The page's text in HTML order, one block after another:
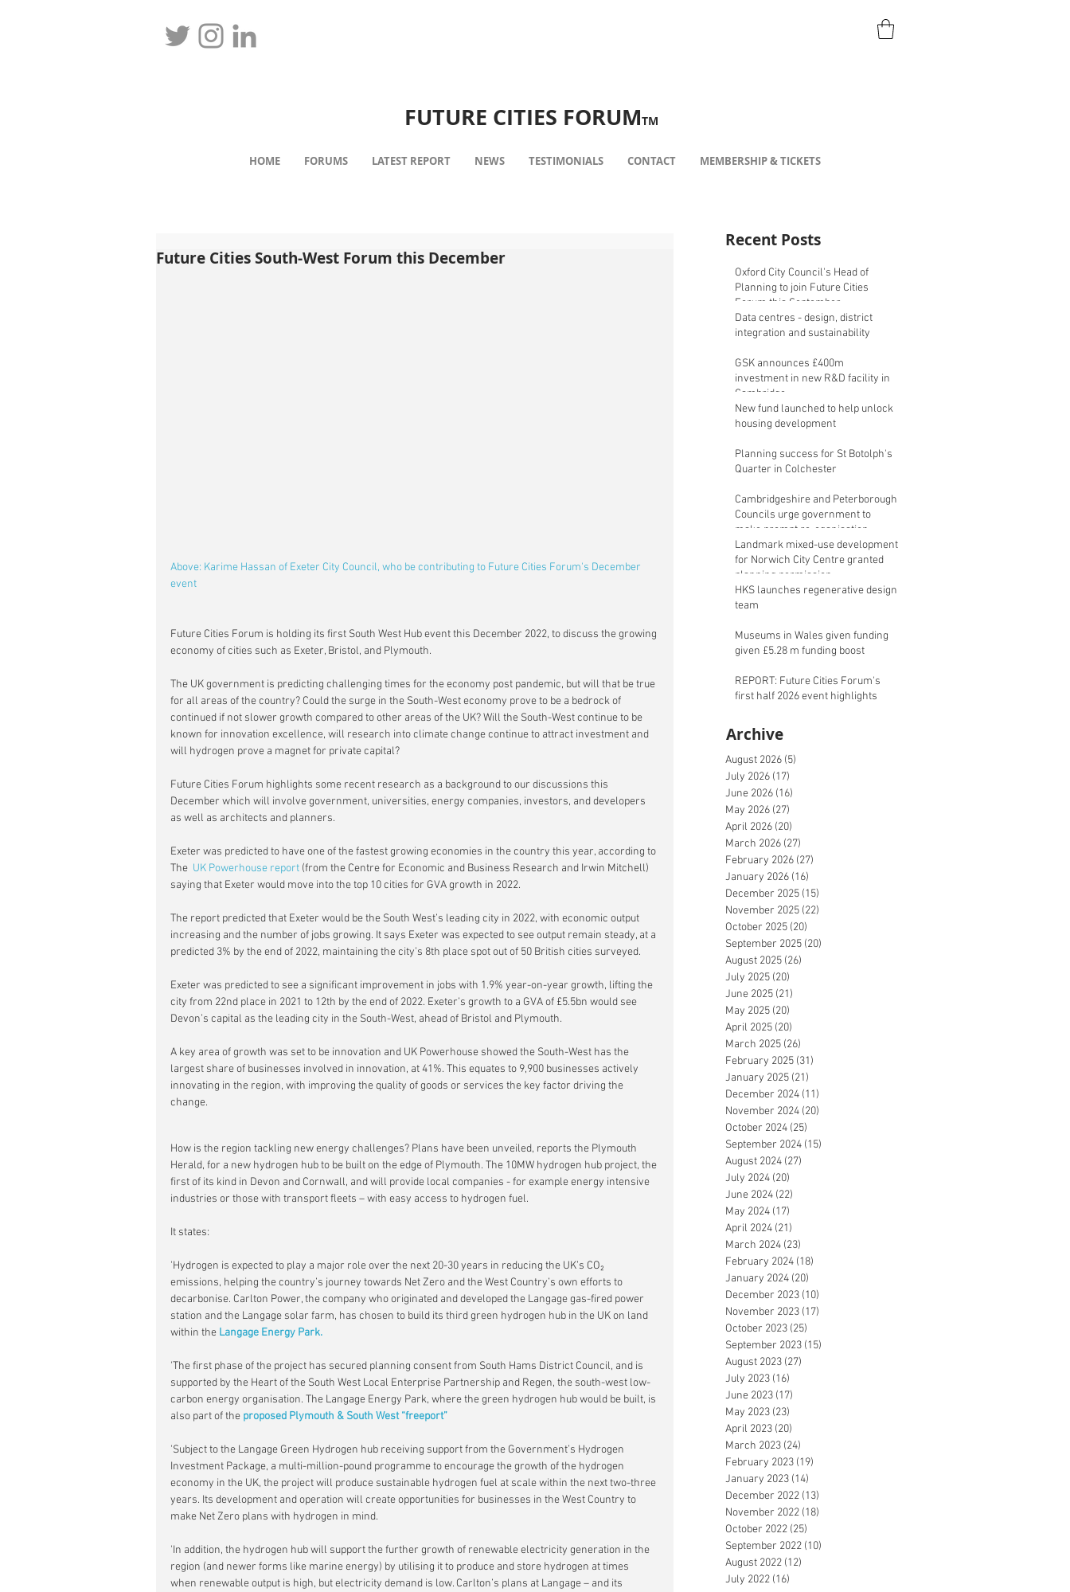
FUTURE CITIES FORUMTM
HOME FORUMS LATEST REPORT NEWS TESTIMONIALS CONTACT MEMBERSHIP & TICKETS
Future Cities South-West Forum this December
Above: Karime Hassan of Exeter City Council, who be contributing to Future Cities Forum's December
event
Future Cities Forum is holding its first South West Hub event this December 2022, to discuss the growing
economy of cities such as Exeter, Bristol, and Plymouth.
The UK government is predicting challenging times for the economy post pandemic, but will that be true
for all areas of the country? Could the surge in the South-West economy prove to be a bedrock of
continued if not slower growth compared to other areas of the UK? Will the South-West continue to be
known for innovation excellence, will research into climate change continue to attract investment and
will hydrogen prove a magnet for private capital?
Future Cities Forum highlights some recent research as a background to our discussions this
December which will involve government, universities, energy companies, investors, and developers
as well as architects and planners.
Exeter was predicted to have one of the fastest growing economies in the country this year, according to
The UK Powerhouse report (from the Centre for Economic and Business Research and Irwin Mitchell)
saying that Exeter would move into the top 10 cities for GVA growth in 2022.
The report predicted that Exeter would be the South West’s leading city in 2022, with economic output
increasing and the number of jobs growing. It says Exeter was expected to see output remain steady, at a
predicted 3% by the end of 2022, maintaining the city’s 8th place spot out of 50 British cities surveyed.
Exeter was predicted to see a significant improvement in jobs with 1.9% year-on-year growth, lifting the
city from 22nd place in 2021 to 12th by the end of 2022. Exeter’s growth to a GVA of £5.5bn would see
Devon’s capital as the leading city in the South-West, ahead of Bristol and Plymouth.
A key area of growth was set to be innovation and UK Powerhouse showed the South-West has the
largest share of businesses involved in innovation, at 41%. This equates to 9,900 businesses actively
innovating in the region, with improving the quality of goods or services the key factor driving the
change.
How is the region tackling new energy challenges? Plans have been unveiled, reports the Plymouth
Herald, for a new hydrogen hub to be built on the edge of Plymouth. The 10MW hydrogen hub project, the
first of its kind in Devon and Cornwall, and will provide local companies - for example energy intensive
industries or those with transport fleets – with easy access to hydrogen fuel.
It states:
'Hydrogen is expected to play a major role over the next 20-30 years in reducing the UK’s CO₂
emissions, helping the country’s journey towards Net Zero and the West Country’s own efforts to
decarbonise. Carlton Power, the company who originated and developed the Langage gas-fired power
station and the Langage solar farm, has chosen to build its third green hydrogen hub in the UK on land
within the Langage Energy Park.
'The first phase of the project has secured planning consent from South Hams District Council, and is
supported by the Heart of the South West Local Enterprise Partnership and Regen, the south-west low-
carbon energy organisation. The Langage Energy Park, where the green hydrogen hub would be built, is
also part of the proposed Plymouth & South West “freeport”
'Subject to the Langage Green Hydrogen hub receiving support from the Government’s Hydrogen
Investment Package, a multi-million-pound programme to encourage the growth of the hydrogen
economy in the UK, the project will produce sustainable hydrogen fuel at scale within the next two-three
years. Its development and operation will create opportunities for businesses in the West Country to
make Net Zero plans with hydrogen in mind.
'In addition, the hydrogen hub will support the further growth of renewable electricity generation in the
region (and newer forms like marine energy) by utilising it to produce and store hydrogen at times
when renewable output is high, but electricity demand is low. Carlton’s plans at Langage – and its
Recent Posts
Oxford City Council's Head of
Planning to join Future Cities
Forum this September
Data centres - design, district
integration and sustainability
GSK announces £400m
investment in new R&D facility in
Cambridge
New fund launched to help unlock
housing development
Planning success for St Botolph's
Quarter in Colchester
Cambridgeshire and Peterborough
Councils urge government to
make prompt re-oganisation
decision
Landmark mixed-use development
for Norwich City Centre granted
planning permission
HKS launches regenerative design
team
Museums in Wales given funding
given £5.28 m funding boost
REPORT: Future Cities Forum's
first half 2026 event highlights
Archive
August 2026 (5)
July 2026 (17)
June 2026 (16)
May 2026 (27)
April 2026 (20)
March 2026 (27)
February 2026 (27)
January 2026 (16)
December 2025 (15)
November 2025 (22)
October 2025 (20)
September 2025 (20)
August 2025 (26)
July 2025 (20)
June 2025 (21)
May 2025 (20)
April 2025 (20)
March 2025 (26)
February 2025 (31)
January 2025 (21)
December 2024 (11)
November 2024 (20)
October 2024 (25)
September 2024 (15)
August 2024 (27)
July 2024 (20)
June 2024 (22)
May 2024 (17)
April 2024 (21)
March 2024 (23)
February 2024 (18)
January 2024 (20)
December 2023 (10)
November 2023 (17)
October 2023 (25)
September 2023 (15)
August 2023 (27)
July 2023 (16)
June 2023 (17)
May 2023 (23)
April 2023 (20)
March 2023 (24)
February 2023 (19)
January 2023 (14)
December 2022 (13)
November 2022 (18)
October 2022 (25)
September 2022 (10)
August 2022 (12)
July 2022 (16)